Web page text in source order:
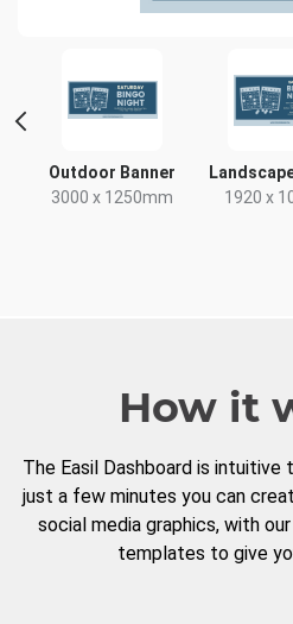
Outdoor Banner
3000 x 1250mm
1920 x
How it
The Easil Dashboard is intuitive
just a few minutes you can
social media graphics, with
templates to give